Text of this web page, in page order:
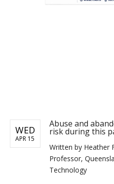
WED
APR 15
Abuse and
risk during this
Written by Heather
Professor,
Technology